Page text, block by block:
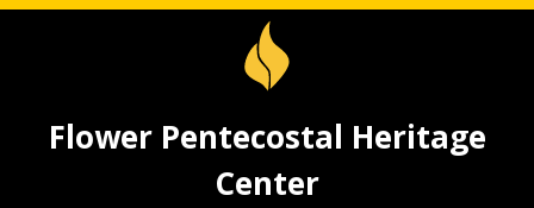
Flower Pentecostal Heritage
Center